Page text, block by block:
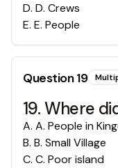
D. D. Crews
E. E. People
Question19
19. Where
A. A. People in
B. B. Small Village
C. C. Poor island